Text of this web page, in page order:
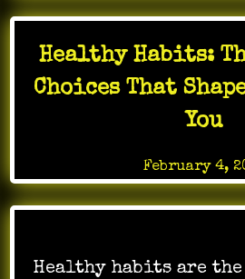
Healthy Habits:
Choices That
You
February 4,
Healthy habits are